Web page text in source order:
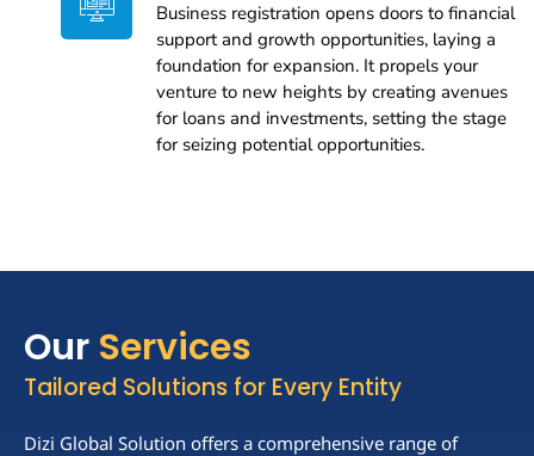
Business registration opens doors to financial
support and growth opportunities, laying a
foundation for expansion. It propels your
venture to new heights by creating avenues
for loans and investments, setting the stage
for seizing potential opportunities.
Our Services
Tailored Solutions for Every Entity
Dizi Global Solution offers a comprehensive range of